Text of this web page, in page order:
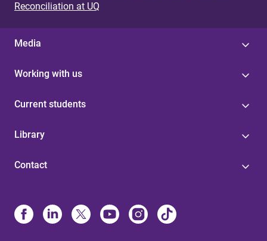
Reconciliation at UQ
Media
Working with us
Current students
Library
Contact